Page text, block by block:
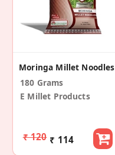
Moringa Millet Noodles
180 Grams
E Millet Products
₹ 120 ₹ 114